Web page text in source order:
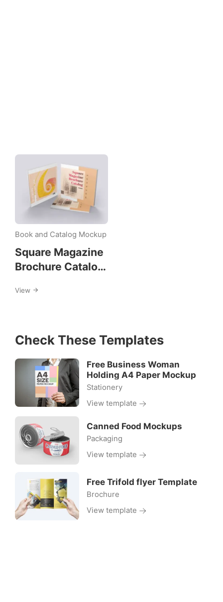
Download
Tag:
square-
booklet
Book and Catalog Mockup
Square Magazine
Brochure Catalog
View
Check These Templates
Free Business Woman
Holding A4 Paper Mockup
Stationery
View template
Canned Food Mockups
Packaging
View template
Free Trifold flyer Template
Brochure
View template